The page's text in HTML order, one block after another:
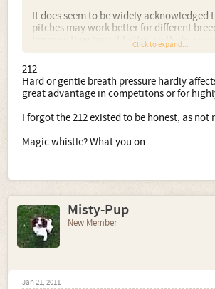
It does seem to be widely acknowledged
pitches may work better for different
because they hear it better, so thats a
if you want to buy one!
I asked about the 212 because I read that
variation (+/-5) than the 210-211 (+/-20)
good all-round whistle. Why say it
explanation of why it is different and
used by pro field trainers would have
helpful!
Click to expand...
212
Hard or gentle breath pressure hardly
great advantage in competitons or for
I forgot the 212 existed to be honest, as not
Magic whistle? What you on….
Misty-Pup
New Member
Jan 21, 2011